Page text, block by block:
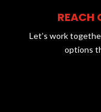
REACH
Let’s work
options